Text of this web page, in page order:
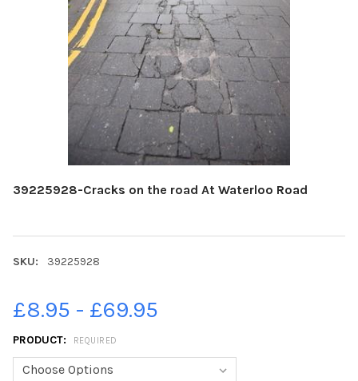
39225928-Cracks on the road At Waterloo Road
SKU: 39225928
£8.95 - £69.95
PRODUCT: REQUIRED